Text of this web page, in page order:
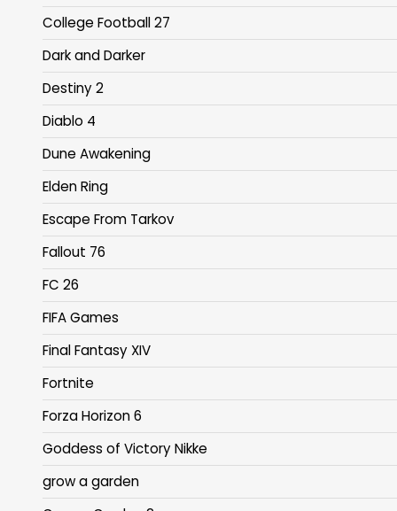
College Football 27
Dark and Darker
Destiny 2
Diablo 4
Dune Awakening
Elden Ring
Escape From Tarkov
Fallout 76
FC 26
FIFA Games
Final Fantasy XIV
Fortnite
Forza Horizon 6
Goddess of Victory Nikke
grow a garden